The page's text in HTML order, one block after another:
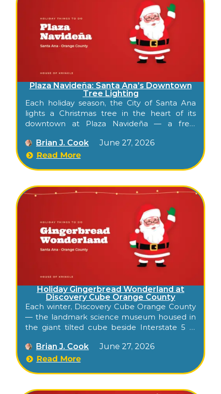
Plaza Navideña: Santa Ana’s Downtown
Tree Lighting
Each holiday season, the City of Santa Ana
lights a Christmas tree in the heart of its
downtown at Plaza Navideña — a free,
Calle Cuatro district of Santa Ana, the Orange
County seat. It’s the kind of warm, walkable
evening that opens the season for the whole
in the middle of downtown.
Brian J. Cook
June 27, 2026
Read More
Holiday Gingerbread Wonderland at
Discovery Cube Orange County
Each winter, Discovery Cube Orange County
— the landmark science museum housed in
the giant tilted cube beside Interstate 5 in
holiday gingerbread experience for families.
Known in recent years as Gingerbread
Wonderland, it folds the museum’s hands-on,
themed fun: a holiday sing-along, a sleigh
Brian J. Cook
June 27, 2026
Read More